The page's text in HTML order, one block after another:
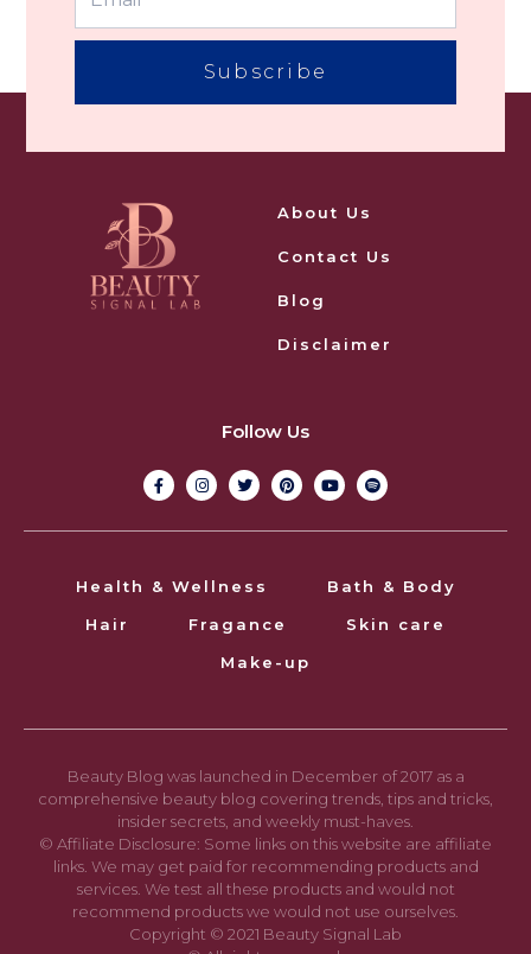
Subscribe
About Us
Contact Us
Blog
Disclaimer
Follow Us
Health & Wellness
Bath & Body
Hair
Fragance
Skin care
Make-up
Beauty Blog was launched in December of 2017 as a
comprehensive beauty blog covering trends, tips and tricks,
insider secrets, and weekly must-haves.
© Affiliate Disclosure: Some links on this website are affiliate
links. We may get paid for recommending products and
services. We test all these products and would not
recommend products we would not use ourselves.
Copyright © 2021 Beauty Signal Lab